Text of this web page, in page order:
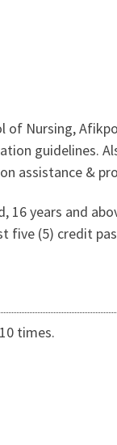
of Nursing,
guidelines.
assistance &
16 years and
five (5) credit
times.